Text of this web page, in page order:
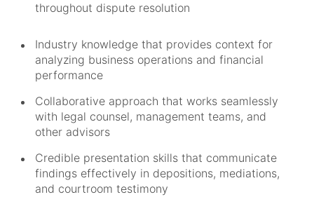
throughout dispute resolution
Industry knowledge that provides context for
analyzing business operations and financial
performance
Collaborative approach that works seamlessly
with legal counsel, management teams, and
other advisors
Credible presentation skills that communicate
findings effectively in depositions, mediations,
and courtroom testimony